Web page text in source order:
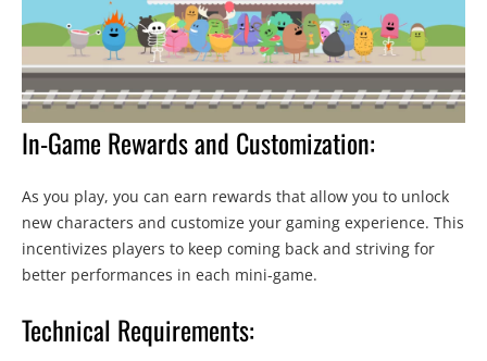
In-Game Rewards and Customization:
As you play, you can earn rewards that allow you to unlock
new characters and customize your gaming experience. This
incentivizes players to keep coming back and striving for
better performances in each mini-game.
Technical Requirements: